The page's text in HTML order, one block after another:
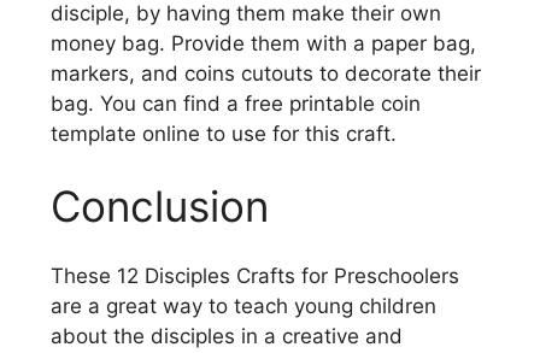
disciple, by having them make their own
money bag. Provide them with a paper bag,
markers, and coins cutouts to decorate their
bag. You can find a free printable coin
template online to use for this craft.
Conclusion
These 12 Disciples Crafts for Preschoolers
are a great way to teach young children
about the disciples in a creative and